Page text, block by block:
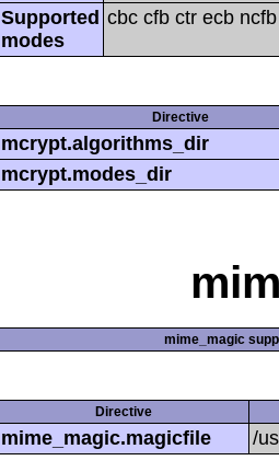
Supported
modes
cbc cfb ctr ecb
Directive
mcrypt.algorithms_dir
mcrypt.modes_dir
mime_magic
Directive
mime_magic.magicfile /